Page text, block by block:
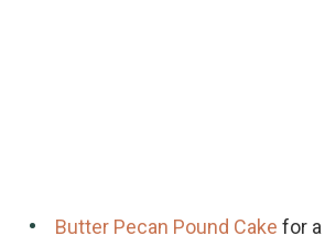
Butter Pecan Pound Cake for